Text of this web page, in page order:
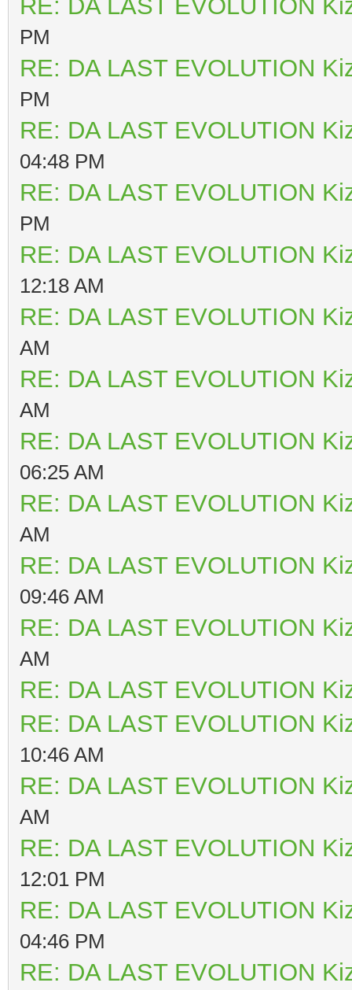
RE: DA LAST EVOLUTION
PM
RE: DA LAST EVOLUTION
PM
RE: DA LAST EVOLUTION
04:48 PM
RE: DA LAST EVOLUTION
PM
RE: DA LAST EVOLUTION
12:18 AM
RE: DA LAST EVOLUTION
AM
RE: DA LAST EVOLUTION
AM
RE: DA LAST EVOLUTION
06:25 AM
RE: DA LAST EVOLUTION
AM
RE: DA LAST EVOLUTION
09:46 AM
RE: DA LAST EVOLUTION
AM
RE: DA LAST EVOLUTION
RE: DA LAST EVOLUTION
10:46 AM
RE: DA LAST EVOLUTION
AM
RE: DA LAST EVOLUTION
12:01 PM
RE: DA LAST EVOLUTION
04:46 PM
RE: DA LAST EVOLUTION